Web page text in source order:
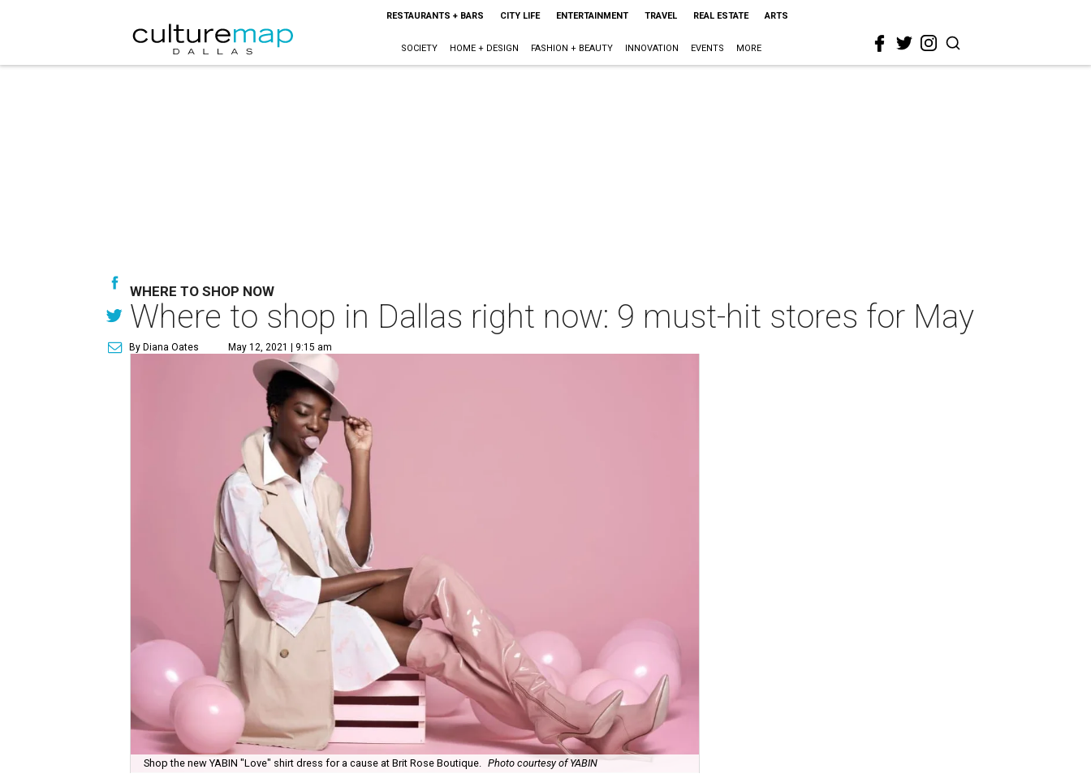
RESTAURANTS + BARS CITY LIFE ENTERTAINMENT TRAVEL REAL ESTATE ARTS
SOCIETY HOME + DESIGN FASHION + BEAUTY INNOVATION EVENTS MORE
WHERE TO SHOP NOW
Where to shop in Dallas right now: 9 must-hit stores for May
By Diana Oates May 12, 2021 | 9:15 am
Shop the new YABIN "Love" shirt dress for a cause at Brit Rose Boutique. Photo courtesy of YABIN